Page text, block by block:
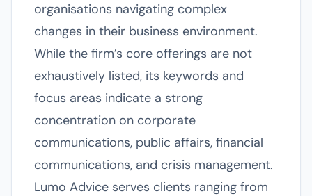
organisations navigating complex
changes in their business environment.
While the firm’s core offerings are not
exhaustively listed, its keywords and
focus areas indicate a strong
concentration on corporate
communications, public affairs, financial
communications, and crisis management.
Lumo Advice serves clients ranging from